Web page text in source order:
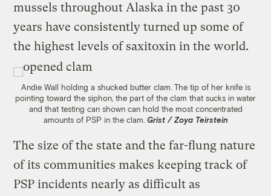
mussels throughout Alaska in the past 30
years have consistently turned up some of
the highest levels of saxitoxin in the world.
Andie Wall holding a shucked butter clam. The tip of her knife is
pointing toward the siphon, the part of the clam that sucks in water
and that testing can shown can hold the most concentrated
amounts of PSP in the clam. Grist / Zoya Teirstein
The size of the state and the far-flung nature
of its communities makes keeping track of
PSP incidents nearly as difficult as